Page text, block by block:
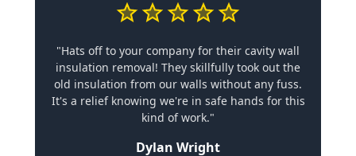
"Hats off to your company for their cavity wall
insulation removal! They skillfully took out the
old insulation from our walls without any fuss.
It's a relief knowing we're in safe hands for this
kind of work."
Dylan Wright